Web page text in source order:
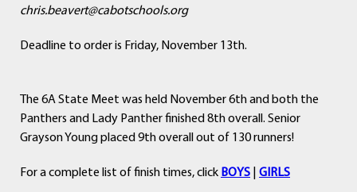
chris.beavert@cabotschools.org
Deadline to order is Friday, November 13th.
The 6A State Meet was held November 6th and both the
Panthers and Lady Panther finished 8th overall. Senior
Grayson Young placed 9th overall out of 130 runners!
For a complete list of finish times, click BOYS GIRLS